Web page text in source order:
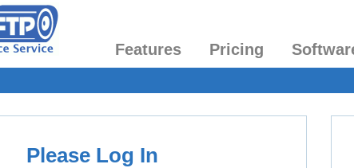
Features Pricing
Please Log In